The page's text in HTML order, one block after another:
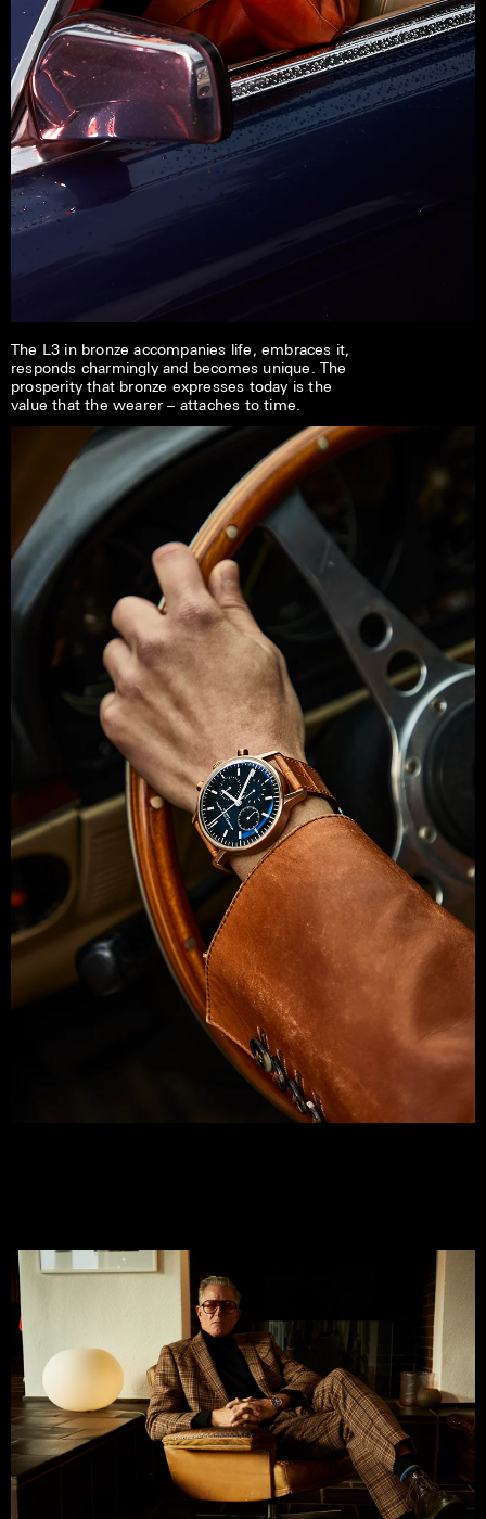
The L3 in bronze accompanies life, embraces it,
responds charmingly and becomes unique. The
prosperity that bronze expresses today is the
value that the wearer – attaches to time.